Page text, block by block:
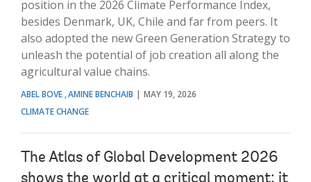
position in the 2026 Climate Performance Index,
besides Denmark, UK, Chile and far from peers. It
also adopted the new Green Generation Strategy to
unleash the potential of job creation all along the
agricultural value chains.
ABEL BOVE AMINE BENCHAIB
MAY 19, 2026
CLIMATE CHANGE
The Atlas of Global Development 2026